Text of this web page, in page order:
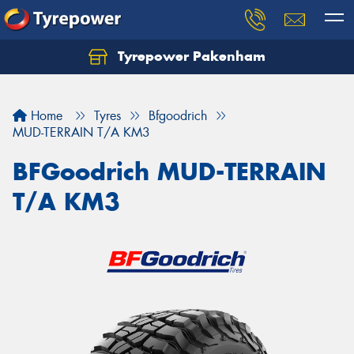
Tyrepower Pakenham
Home Tyres
Bfgoodrich
MUD-TERRAIN T/A KM3
BFGoodrich MUD-TERRAIN
T/A KM3
Let us know what you need, and our team will
Your details